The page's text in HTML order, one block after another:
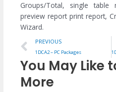
Groups/Total, single
preview report print report,
Wizard.
Prev
PREVIOUS
1DCA2 – PC Packages
You May Like
More